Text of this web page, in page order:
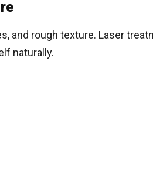
and rough texture. Laser
naturally.